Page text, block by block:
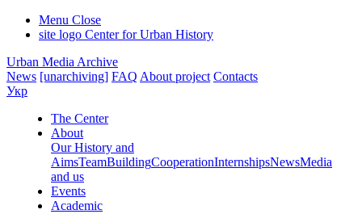
Menu Close
site logo Center for Urban History
Urban Media Archive
News [unarchiving] FAQ About project Contacts
Укр
The Center
About
Our History and
AimsTeamBuildingCooperationInternshipsNewsMedia
and us
Events
Academic